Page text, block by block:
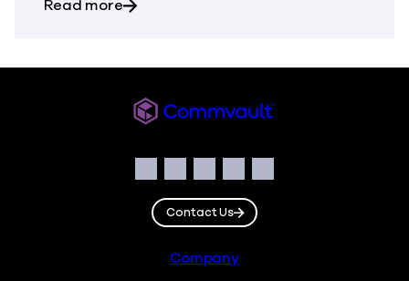
Read moreabout The Most Dangerous Silos in
Facebook
Instagram
LinkedIn
TwitterYouTube
Contact Us
Company